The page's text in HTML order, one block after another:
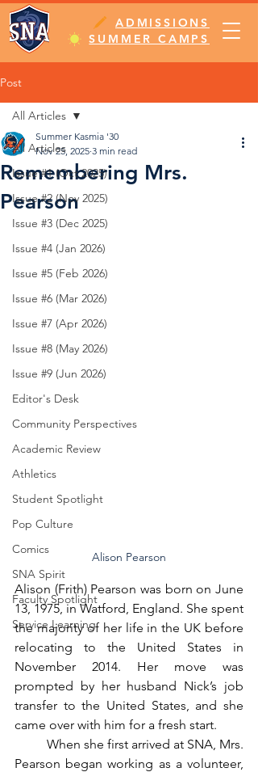
ADMISSIONS
SUMMER CAMPS
Post
All Articles
Issue #1 (Oct 2025)
Issue #2 (Nov 2025)
Issue #3 (Dec 2025)
Issue #4 (Jan 2026)
Issue #5 (Feb 2026)
Issue #6 (Mar 2026)
Issue #7 (Apr 2026)
Issue #8 (May 2026)
Issue #9 (Jun 2026)
Editor's Desk
Community Perspectives
Academic Review
Athletics
Student Spotlight
Pop Culture
Comics
SNA Spirit
Faculty Spotlight
Service Learning
All Articles
Remembering Mrs.
Pearson
Summer Kasmia '30
Nov 25, 2025 3 min read
Alison Pearson
Alison (Frith) Pearson was born on June
13, 1975, in Watford, England. She spent
the majority of her life in the UK before
relocating to the United States in
November 2014. Her move was
prompted by her husband Nick’s job
transfer to the United States, and she
came over with him for a fresh start.
Pearson began working as a volunteer,